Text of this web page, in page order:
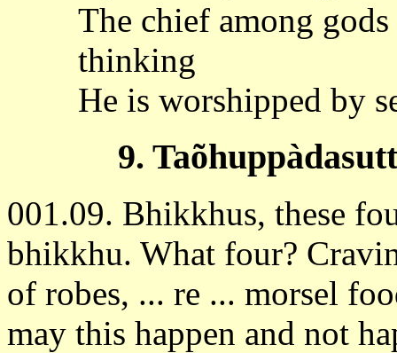
The chief among
thinking
He is worshipped by
9.
001.09. Bhikkhus, these
bhikkhu. What four?
of robes, ... re ... morsel
may this happen and not